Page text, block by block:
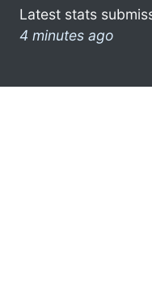
Latest stats
4 minutes ago